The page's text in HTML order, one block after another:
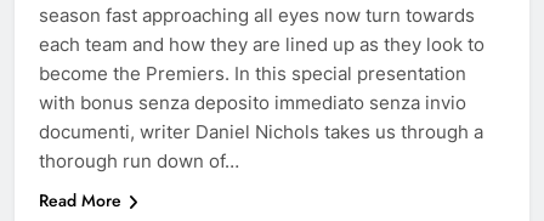
season fast approaching all eyes now turn towards
each team and how they are lined up as they look to
become the Premiers. In this special presentation
with bonus senza deposito immediato senza invio
documenti, writer Daniel Nichols takes us through a
thorough run down of…
Read More